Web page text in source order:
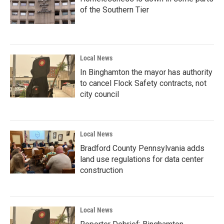
of the Southern Tier
Local News
In Binghamton the mayor has authority
to cancel Flock Safety contracts, not
city council
Local News
Bradford County Pennsylvania adds
land use regulations for data center
construction
Local News